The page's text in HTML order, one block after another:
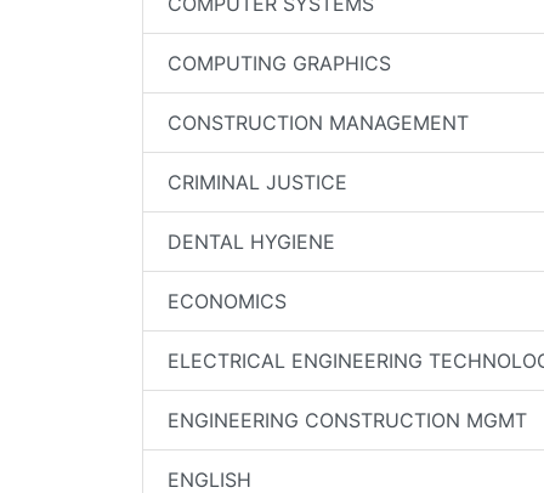
COMPUTING GRAPHICS
CONSTRUCTION MANAGEMENT
CRIMINAL JUSTICE
DENTAL HYGIENE
ECONOMICS
ELECTRICAL ENGINEERING
ENGINEERING CONSTRUCTION MGMT
ENGLISH